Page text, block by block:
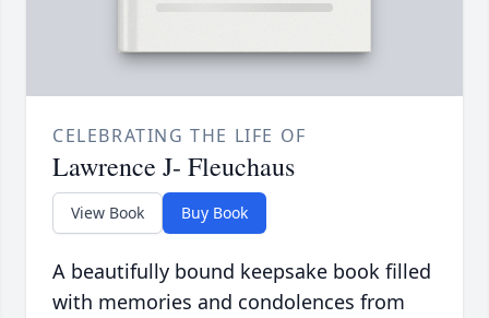
CELEBRATING THE LIFE OF
Lawrence J- Fleuchaus
View Book Buy Book
A beautifully bound keepsake book filled
with memories and condolences from